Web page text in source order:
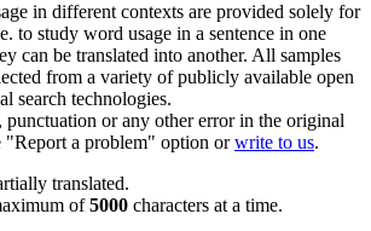
in different contexts are provided solely for
to study word usage in a sentence in one
can be translated into another. All samples
from a variety of publicly available open
search technologies.
or any other error in the original
"Report a problem" option orwrite to us.
translated.
of5000 characters at a time.